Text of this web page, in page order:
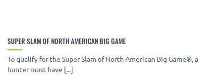
SUPER SLAM OF NORTH AMERICAN BIG GAME
To qualify for the Super Slam of North American Big Game®, a
hunter must have [...]